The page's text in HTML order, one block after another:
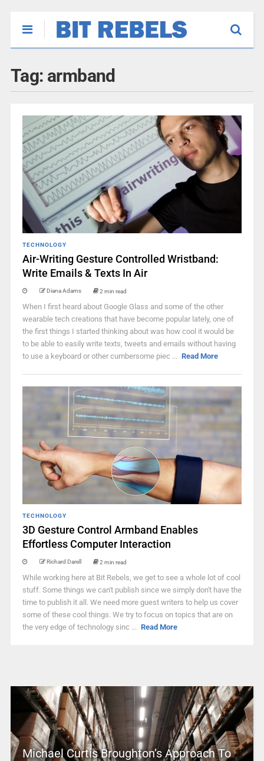
Tag: armband
TECHNOLOGY
Air-Writing Gesture Controlled Wristband:
Write Emails & Texts In Air
Diana Adams 2 min read
When I first heard about Google Glass and some of the other
wearable tech creations that have become popular lately, one of
the first things I started thinking about was how cool it would be
to be able to easily write texts, tweets and emails without having
to use a keyboard or other cumbersome piec ... Read More
TECHNOLOGY
3D Gesture Control Armband Enables
Effortless Computer Interaction
Richard Darell 2 min read
While working here at Bit Rebels, we get to see a whole lot of cool
stuff. Some things we can't publish since we simply don't have the
time to publish it all. We need more guest writers to help us cover
some of these cool things. We try to focus on topics that are on
the very edge of technology sinc ... Read More
Michael Curtis Broughton’s Approach To